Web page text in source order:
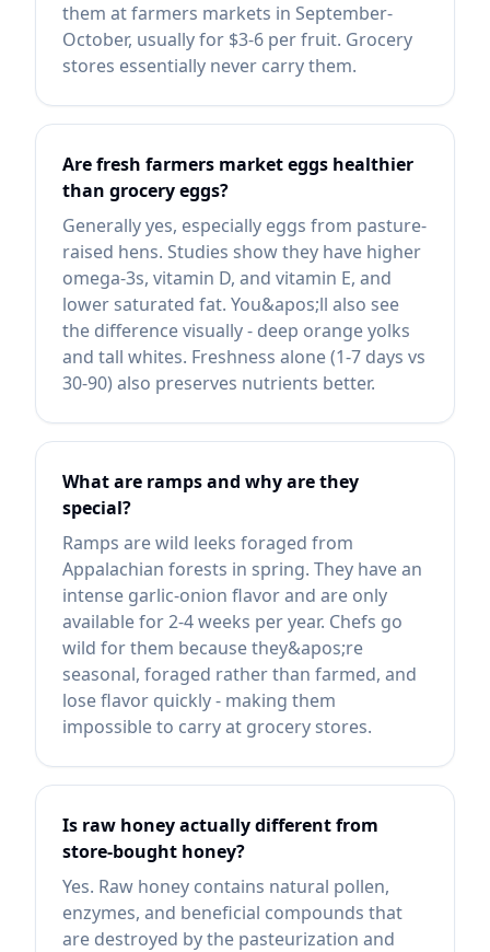
them at farmers markets in September-
October, usually for $3-6 per fruit. Grocery
stores essentially never carry them.
Are fresh farmers market eggs healthier
than grocery eggs?
Generally yes, especially eggs from pasture-
raised hens. Studies show they have higher
omega-3s, vitamin D, and vitamin E, and
lower saturated fat. You&apos;ll also see
the difference visually - deep orange yolks
and tall whites. Freshness alone (1-7 days vs
30-90) also preserves nutrients better.
What are ramps and why are they
special?
Ramps are wild leeks foraged from
Appalachian forests in spring. They have an
intense garlic-onion flavor and are only
available for 2-4 weeks per year. Chefs go
wild for them because they&apos;re
seasonal, foraged rather than farmed, and
lose flavor quickly - making them
impossible to carry at grocery stores.
Is raw honey actually different from
store-bought honey?
Yes. Raw honey contains natural pollen,
enzymes, and beneficial compounds that
are destroyed by the pasteurization and